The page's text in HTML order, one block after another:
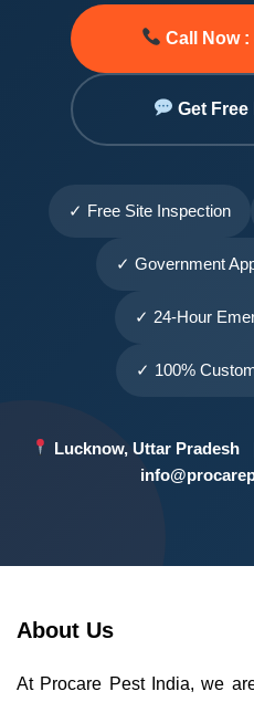
Call Now :
Get
✓ Free Site Inspection
✓ Government
✓ 24-Hour
✓ 100%
Lucknow, Uttar Pradesh
About Us
At Procare Pest India, we